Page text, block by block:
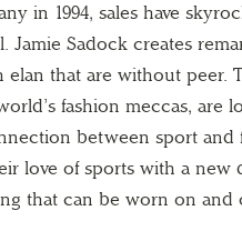
in 1994, sales have
Jamie Sadock creates
that are without peer.
fashion meccas, are
between sport and
love of sports with a new
that can be worn on and